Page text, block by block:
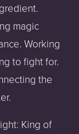
magic
Working
to fight for.
the
King of